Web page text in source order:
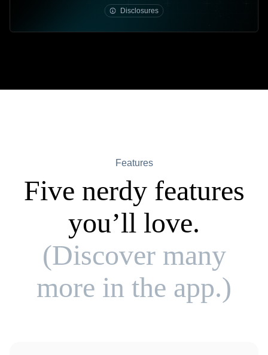
Disclosures
Features
Five nerdy features
you’ll love.
(Discover many
more in the app.)